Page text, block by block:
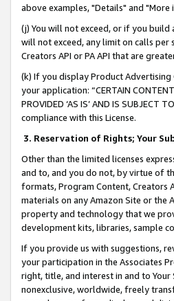
above examples, "Details" and
(j) You will not exceed, or if you build
will not exceed, any limit on calls
Creators API or PA API that are
(k) If you display Product
your application: “CERTAIN
PROVIDED ‘AS IS’ AND IS
compliance with this License.
3. Reservation of Rights; Your
Other than the limited licenses
and to, and you do not, by virtue of
formats, Program Content, Creators
materials on any Amazon Site or the
property and technology that we
development kits, libraries, sample
If you provide us with suggestions,
your participation in the Associates
right, title, and interest in and to
nonexclusive, worldwide, freely